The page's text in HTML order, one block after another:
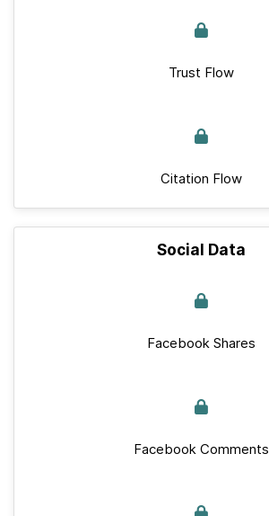
Trust Flow
Citation Flow
Social Data
Facebook Shares
Facebook Comments